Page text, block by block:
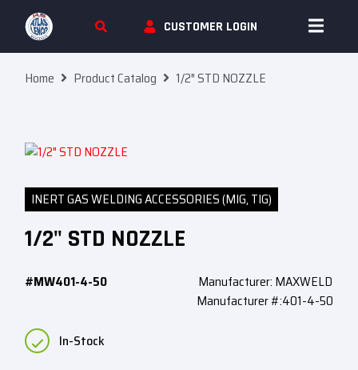
Skip To Content
CUSTOMER LOGIN
Home Product Catalog 1/2″ STD NOZZLE
INERT GAS WELDING ACCESSORIES (MIG, TIG)
1/2" STD NOZZLE
#MW401-4-50
Manufacturer: MAXWELD
Manufacturer #:401-4-50
In-Stock